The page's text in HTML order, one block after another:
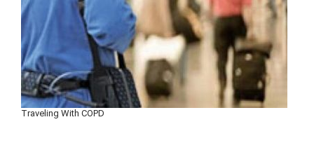
Traveling With COPD